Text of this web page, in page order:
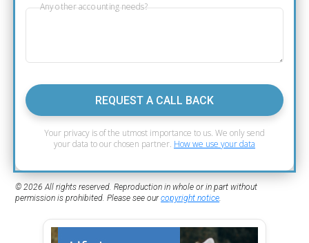
Any other accounting needs?
REQUEST A CALL BACK
Your privacy is of the utmost importance to us. We only send
your data to our chosen partner. How we use your data
© 2026 All rights reserved. Reproduction in whole or in part without
permission is prohibited. Please see ourcopyright notice.